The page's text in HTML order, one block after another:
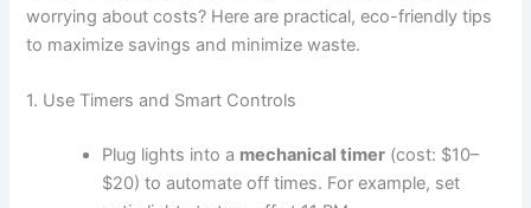
worrying about costs? Here are practical, eco-friendly tips
to maximize savings and minimize waste.
1. Use Timers and Smart Controls
Plug lights into a mechanical timer (cost: $10–
$20) to automate off times. For example, set